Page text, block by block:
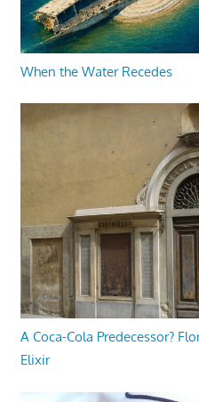
When the Water Recedes
A Coca-Cola Predecessor?
Elixir